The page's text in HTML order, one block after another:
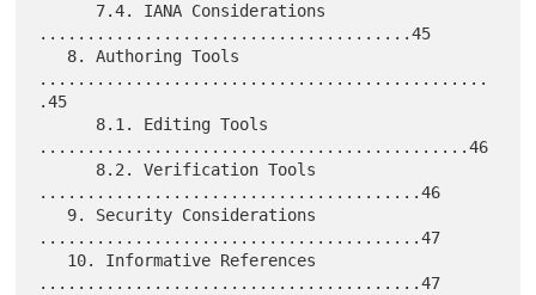
.......................................45
...............................................
.45
.............................................46
........................................46
........................................47
........................................47